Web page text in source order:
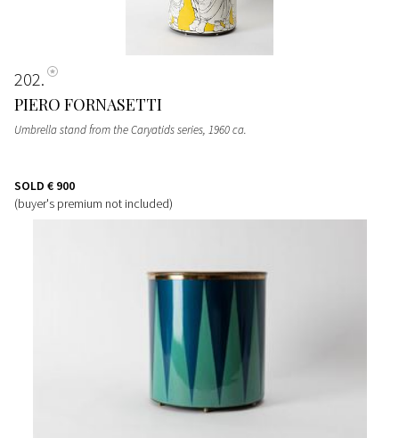
202
PIERO FORNASETTI
Umbrella stand from the Caryatids series, 1960 ca.
SOLD € 900
(buyer's premium not included)